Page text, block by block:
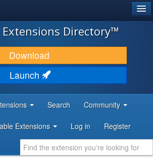
Extensions Directory™
Download
Launch
Search Community
Extensions Log in Register